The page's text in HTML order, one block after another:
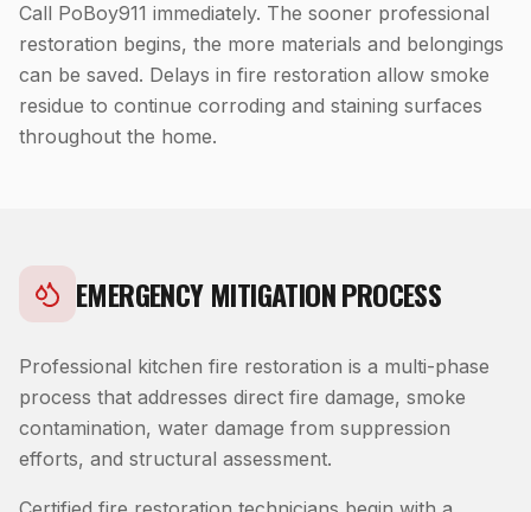
Call PoBoy911 immediately. The sooner professional
restoration begins, the more materials and belongings
can be saved. Delays in fire restoration allow smoke
residue to continue corroding and staining surfaces
throughout the home.
EMERGENCY MITIGATION PROCESS
Professional kitchen fire restoration is a multi-phase
process that addresses direct fire damage, smoke
contamination, water damage from suppression
efforts, and structural assessment.